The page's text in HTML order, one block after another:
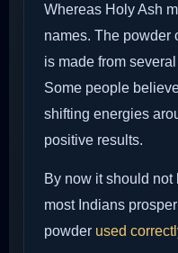
Whereas Holy Ash
names. The powder
is made from
Some people
shifting energies
positive results.
By now it should not
most Indians
powder used